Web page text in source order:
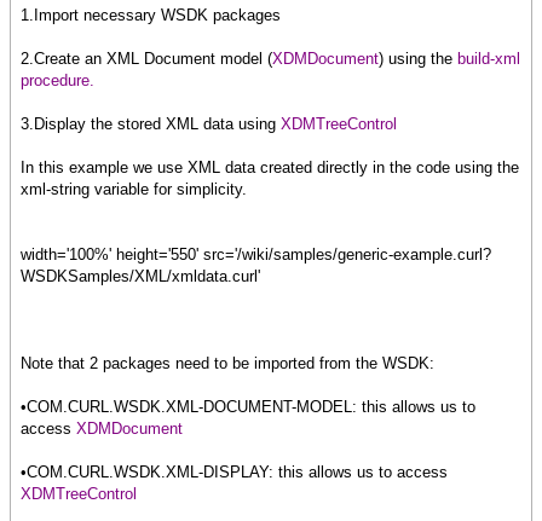
1.Import necessary WSDK packages
2.Create an XML Document model (XDMDocument) using the build-xml
procedure.
3.Display the stored XML data using XDMTreeControl
In this example we use XML data created directly in the code using the
xml-string variable for simplicity.
width='100%' height='550' src='/wiki/samples/generic-example.curl?
WSDKSamples/XML/xmldata.curl'
Note that 2 packages need to be imported from the WSDK:
•COM.CURL.WSDK.XML-DOCUMENT-MODEL: this allows us to
access XDMDocument
•COM.CURL.WSDK.XML-DISPLAY: this allows us to access
XDMTreeControl